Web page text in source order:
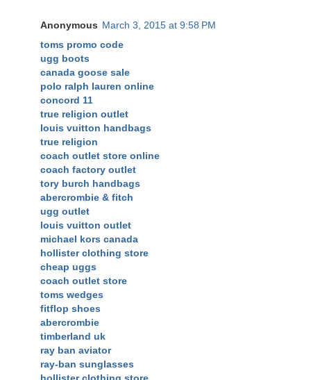
Anonymous March 3, 2015 at 9:58 PM
toms promo code
ugg boots
canada goose sale
polo ralph lauren online
concord 11
true religion outlet
louis vuitton handbags
true religion
coach outlet store online
coach factory outlet
tory burch handbags
abercrombie & fitch
ugg outlet
louis vuitton outlet
michael kors canada
hollister clothing store
cheap uggs
coach outlet store
toms wedges
fitflop shoes
abercrombie
timberland uk
ray ban aviator
ray-ban sunglasses
hollister clothing store